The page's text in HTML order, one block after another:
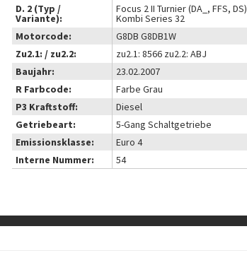
D. 2 (Typ /
Variante):
Focus 2 II Turnier (DA_, FFS, DS)
Kombi Series 32
Motorcode:
G8DB G8DB1W
Zu2.1: / zu2.2:
zu2.1: 8566 zu2.2: ABJ
Baujahr:
23.02.2007
R Farbcode:
Farbe Grau
P3 Kraftstoff:
Diesel
Getriebeart:
5-Gang Schaltgetriebe
Emissionsklasse:
Euro 4
Interne Nummer:
54